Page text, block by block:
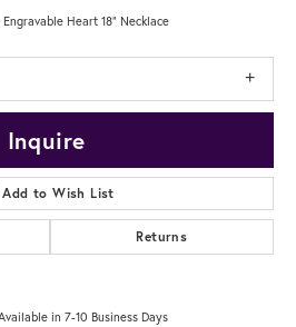
Heart 18" Necklace
Inquire
Add to Wish List
Returns
in 7-10 Business Days